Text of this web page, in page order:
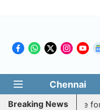
Chennai
Breaking News
Medai' initiative for